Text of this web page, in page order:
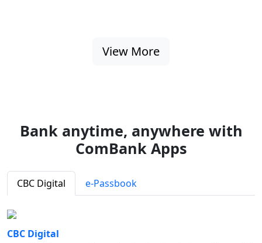
View More
Bank anytime, anywhere with
ComBank Apps
CBC Digital e-Passbook
CBC Digital